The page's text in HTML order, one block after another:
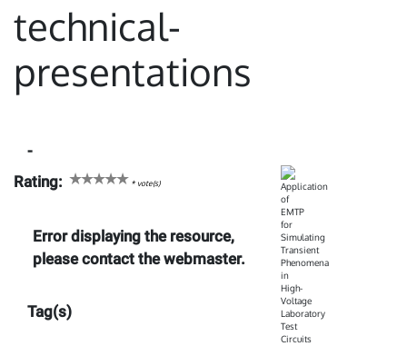
technical-
presentations
-
Rating:
* vote(s)
Error displaying the resource,
please contact the webmaster.
Tag(s)